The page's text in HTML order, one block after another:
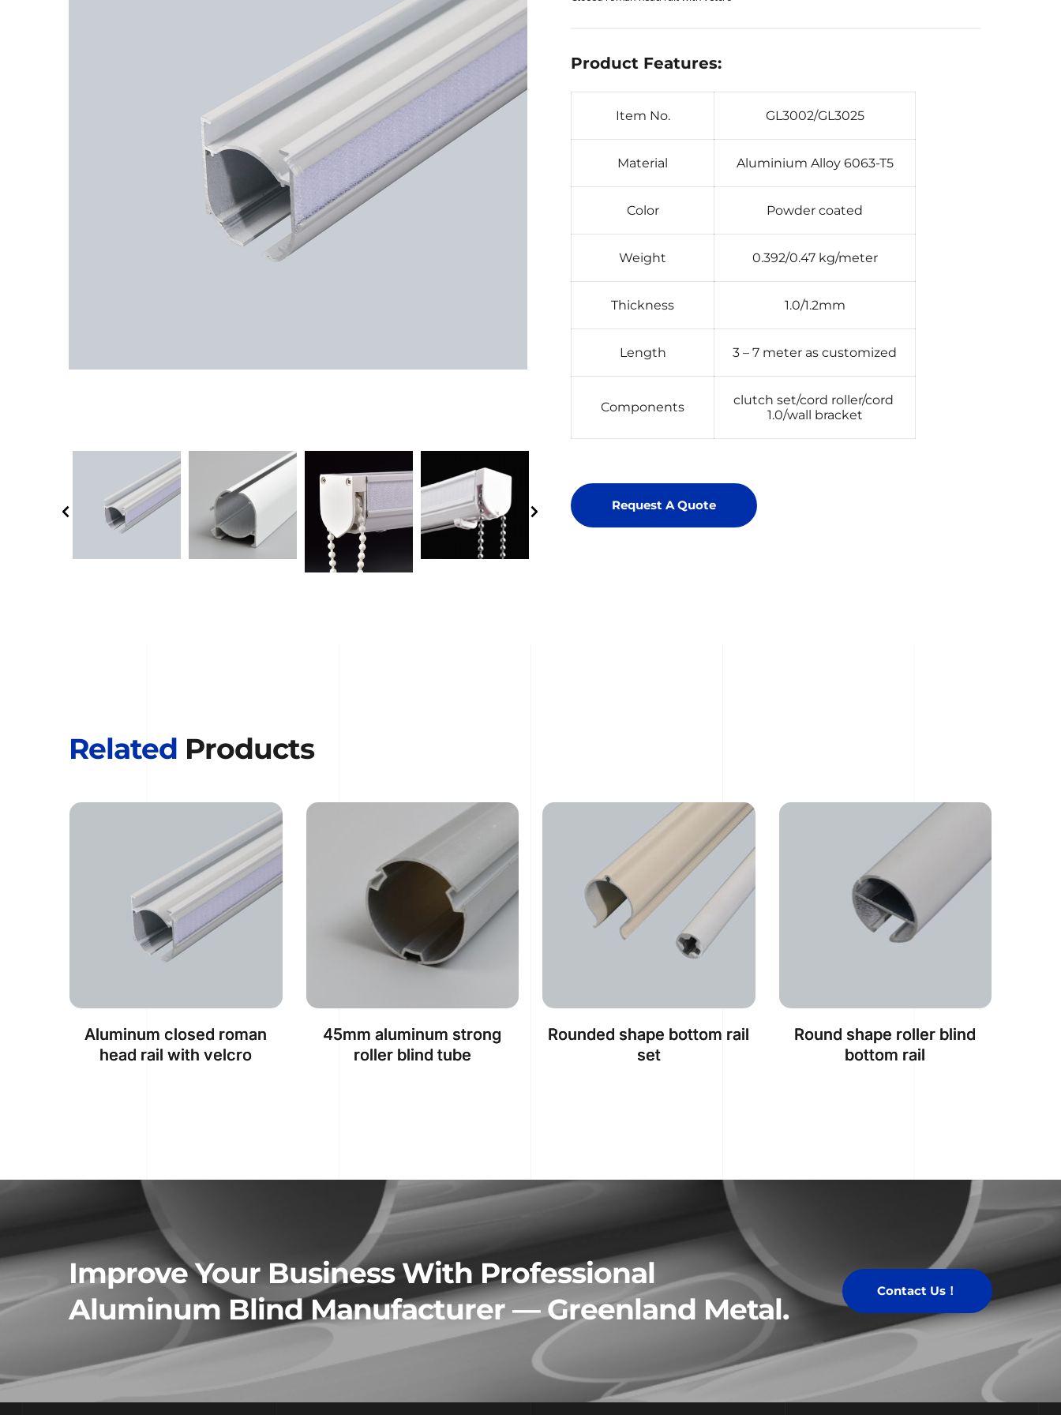
Product Features:
Item No. GL3002/GL3025
Material Aluminium Alloy 6063-T5
Color Powder coated
Weight 0.392/0.47 kg/meter
Thickness 1.0/1.2mm
Length 3 – 7 meter as customized
Components
clutch set/cord roller/cord
1.0/wall bracket
Request A Quote
Related Products
Aluminum closed roman
head rail with velcro
45mm aluminum strong
roller blind tube
Rounded shape bottom rail
set
Round shape roller blind
bottom rail
Improve Your Business With Professional
Aluminum Blind Manufacturer — Greenland Metal.
Contact Us！